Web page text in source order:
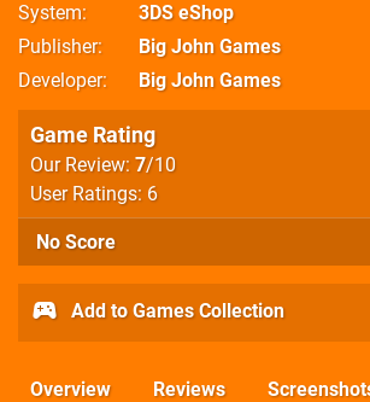
System
3DS eShop
Publisher
Big John Games
Developer
Big John Games
Game Rating
Our Review: 7/10
User Ratings: 6
No Score
Add to Games Collection
Overview Reviews